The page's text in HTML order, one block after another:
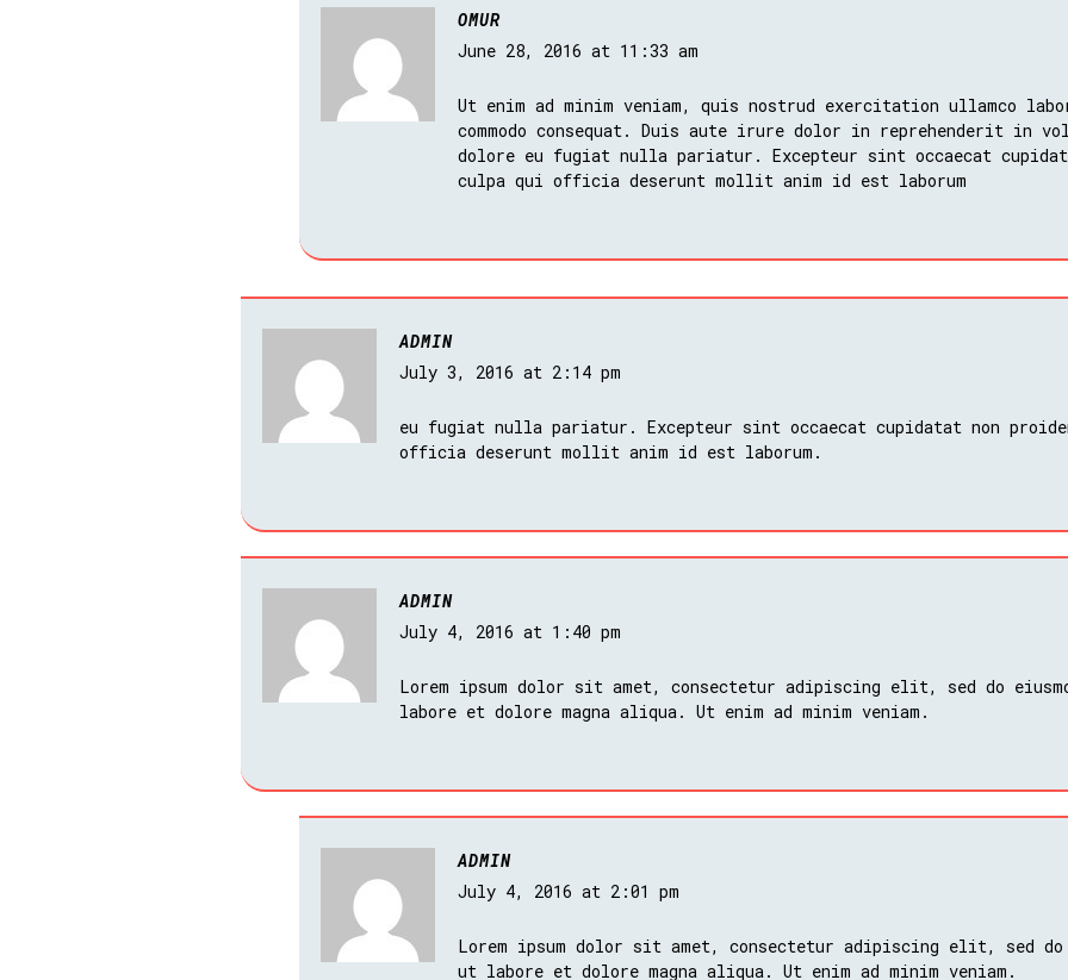
OMUR
June 28, 2016 at 11:33 am
Ut enim ad minim veniam, quis nostrud exercitation ullamco
commodo consequat. Duis aute irure dolor in reprehenderit in
dolore eu fugiat nulla pariatur. Excepteur sint occaecat
culpa qui officia deserunt mollit anim id est laborum
ADMIN
July 3, 2016 at 2:14 pm
eu fugiat nulla pariatur. Excepteur sint occaecat cupidatat non
officia deserunt mollit anim id est laborum.
ADMIN
July 4, 2016 at 1:40 pm
Lorem ipsum dolor sit amet, consectetur adipiscing elit, sed do
labore et dolore magna aliqua. Ut enim ad minim veniam.
ADMIN
July 4, 2016 at 2:01 pm
Lorem ipsum dolor sit amet, consectetur adipiscing elit, sed do
ut labore et dolore magna aliqua. Ut enim ad minim veniam.